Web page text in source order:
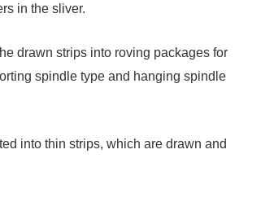
in the sliver.
drawn strips into roving packages for
spindle type and hanging spindle
into thin strips, which are drawn and